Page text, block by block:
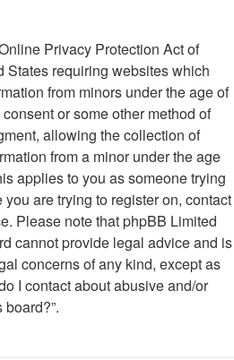
Privacy Protection Act of
States requiring websites which
from minors under the age of
or some other method of
allowing the collection of
from a minor under the age
applies to you as someone trying
are trying to register on, contact
Please note that phpBB Limited
cannot provide legal advice and is
concerns of any kind, except as
I contact about abusive and/or